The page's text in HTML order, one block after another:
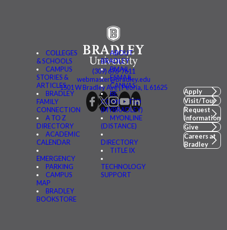
COLLEGES
& SCHOOLS
CAMPUS
STORIES &
ARTICLES
BRADLEY
FAMILY
CONNECTION
A TO Z
DIRECTORY
ACADEMIC
CALENDAR
EMERGENCY
PARKING
CAMPUS
MAP
BRADLEY
BOOKSTORE
ABOUT
BRADLEY
BMAIL
FSMAIL
CANVAS
BE
CONNECTED
(MYBRADLEY)
MYONLINE
(DISTANCE)
DIRECTORY
TITLE IX
TECHNOLOGY
SUPPORT
(309) 676-7611
webmaster@bradley.edu
1501 W Bradley Ave | Peoria, IL 61625
Apply
Visit/Tour
Request
Information
Give
Careers at
Bradley